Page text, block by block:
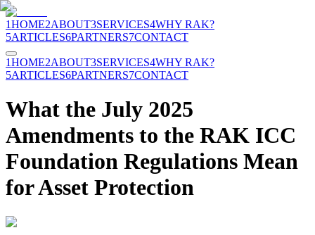
1HOME2ABOUT3SERVICES4WHY RAK?
5ARTICLES6PARTNERS7CONTACT
1HOME2ABOUT3SERVICES4WHY RAK?
5ARTICLES6PARTNERS7CONTACT
What the July 2025
Amendments to the RAK ICC
Foundation Regulations Mean
for Asset Protection